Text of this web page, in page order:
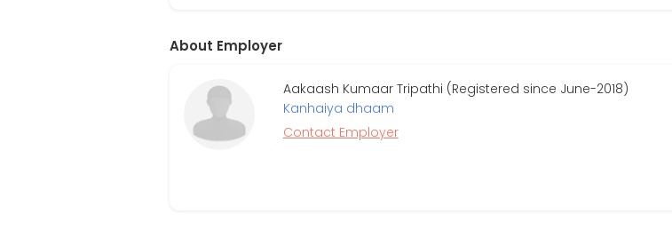
About Employer
Aakaash Kumaar Tripathi (Registered since June-2018)
Kanhaiya dhaam
Contact Employer